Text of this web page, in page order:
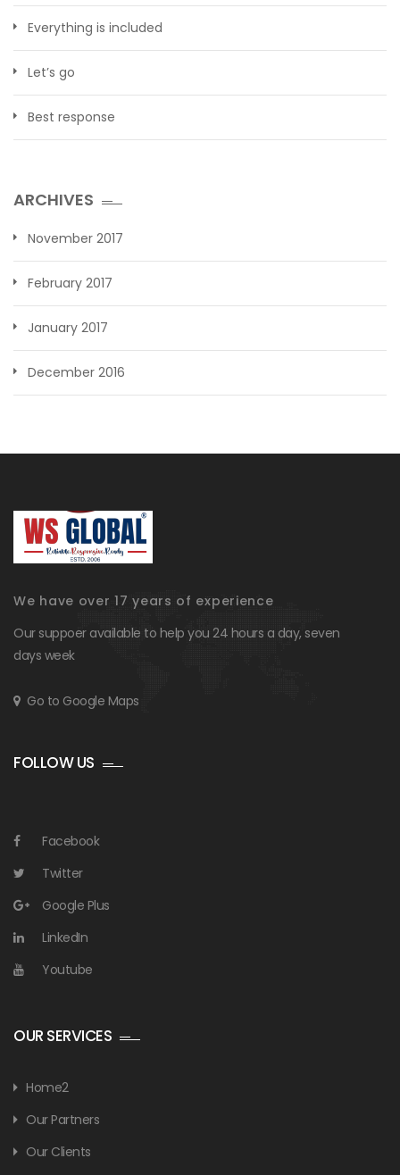
Everything is included
Let’s go
Best response
ARCHIVES
November 2017
February 2017
January 2017
December 2016
We have over 17 years of experience
Our suppoer available to help you 24 hours a day, seven
days week
Go to Google Maps
FOLLOW US
Facebook
Twitter
Google Plus
LinkedIn
Youtube
OUR SERVICES
Home2
Our Partners
Our Clients